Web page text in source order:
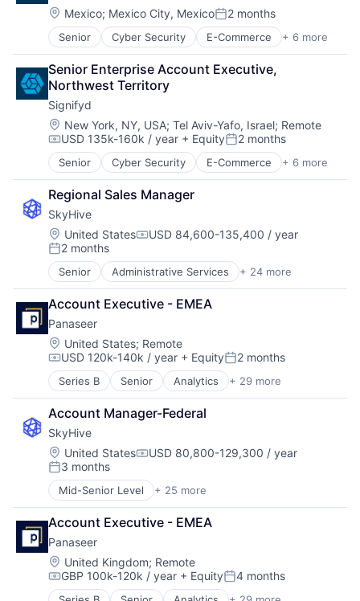
Software Development
Talent Acquisition
Technology
Training
Training & Development
Workforce Management
SaaS
Software
Location:
Mexico; Mexico City, MexicoPosted:
2 months
Senior Cyber Security E-Commerce + 6 more
Enterprise Applications
Fintech
Fraud Detection
Network Security
SaaS
Software
Senior Enterprise Account Executive,
Northwest Territory
Signifyd
Location:
New York, NY, USA; Tel Aviv-Yafo, Israel; Remote
Compensation:
USD 135k-160k / year + EquityPosted:
2 months
Senior Cyber Security E-Commerce + 6 more
Enterprise Applications
FinTech
Fraud Detection
Network Security
SaaS
Software
Regional Sales Manager
SkyHive
Location:
United StatesCompensation:
USD 84,600-135,400 / year
Posted:
2 months
Senior Administrative Services + 24 more
Analytics
Artificial Intelligence (AI)
Business/Productivity Software
Cloud
Data & Analytics
Education
Enterprise Software
Human Capital Services
Human Resources
Machine Learning
Natural Language Processing
Platform
Professional Services
Recruiting
SaaS
Science and Engineering
Skill Assessment
Software
Software Development
Talent Acquisition
Account Executive - EMEA
Panaseer
Location:
United States; Remote
Compensation:
USD 120k-140k / year + EquityPosted:
2 months
Series B Senior Analytics + 29 more
Banking
Big Data
Business And Industrial
Business/Productivity Software
Cyber Security
Cybersecurity
Data & Analytics
Data Science
Data Storage
E-Commerce
Energy
Enterprise Security
Enterprise Software
Financial Services
Account Manager-Federal
SkyHive
Location:
United StatesCompensation:
USD 80,800-129,300 / year
Posted:
3 months
Mid-Senior Level + 25 more
Administrative Services
Analytics
Artificial Intelligence (AI)
Business/Productivity Software
Cloud
Data & Analytics
Education
Account Executive - EMEA
Panaseer
Location:
United Kingdom; Remote
Compensation:
GBP 100k-120k / year + EquityPosted:
4 months